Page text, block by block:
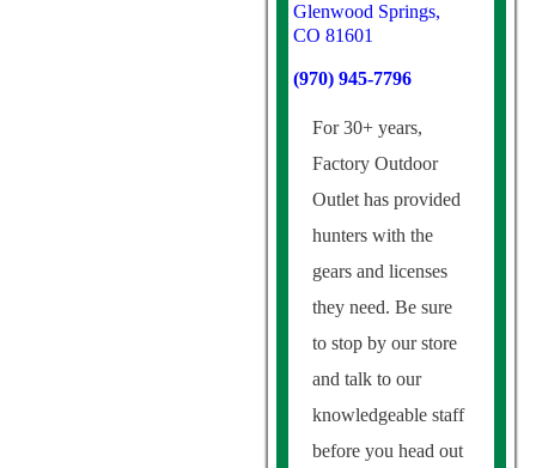
Glenwood Springs,
CO 81601
(970) 945-7796
For 30+ years,
Factory Outdoor
Outlet has provided
hunters with the
gears and licenses
they need. Be sure
to stop by our store
and talk to our
knowledgeable staff
before you head out